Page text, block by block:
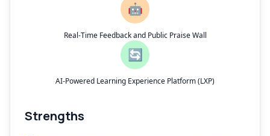
🤖
Real-Time Feedback and Public Praise Wall
🔄
AI-Powered Learning Experience Platform (LXP)
Strengths